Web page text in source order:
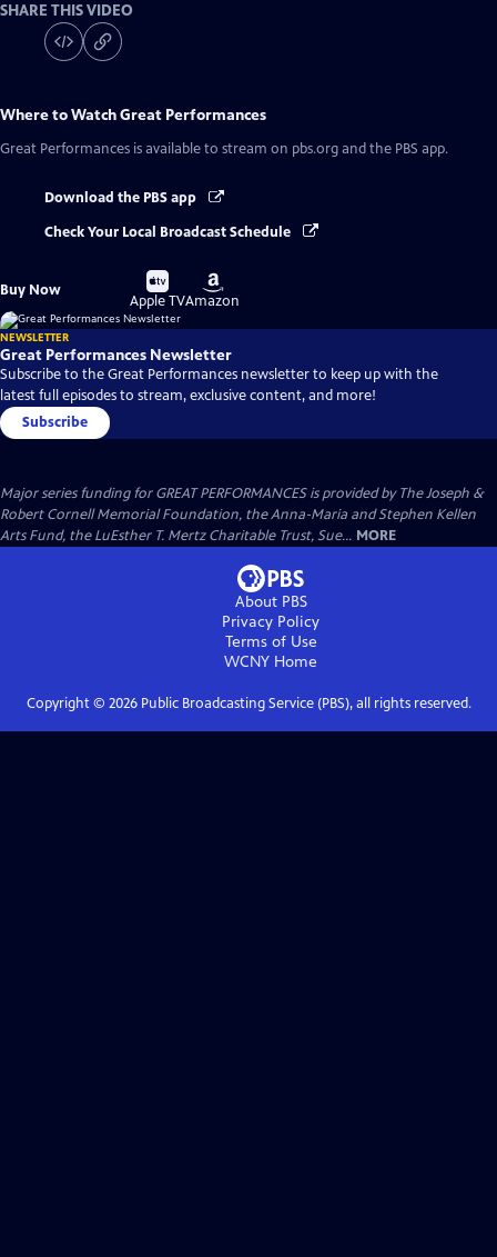
SHARE THIS VIDEO
Where to WatchGreat Performances
Great Performances is available to stream on pbs.org and the PBS app.
Download the PBS app
Check Your Local Broadcast Schedule
Buy Now
Buy
on
Apple TV
Buy
on
Amazon
NEWSLETTER
Great Performances Newsletter
Subscribe to the Great Performances newsletter to keep up with the
latest full episodes to stream, exclusive content, and more!
Subscribe
Major series funding for GREAT PERFORMANCES is provided by The Joseph &
Robert Cornell Memorial Foundation, the Anna-Maria and Stephen Kellen
Arts Fund, the LuEsther T. Mertz Charitable Trust, Sue... MORE
About PBS
Privacy Policy
Terms of Use
WCNY Home
Copyright © 2026Public Broadcasting Service (PBS), all rights reserved.